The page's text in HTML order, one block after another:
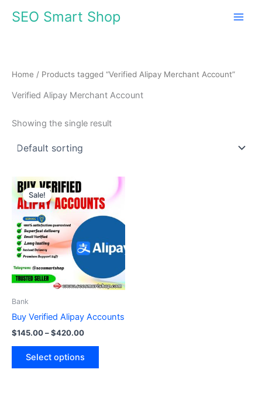
SEO Smart Shop
Home / Products tagged “Verified Alipay Merchant Account”
Verified Alipay Merchant Account
Showing the single result
Sale!
Bank
Buy Verified Alipay Accounts
$145.00–$420.00
$145.00
through
$420.00
Select options
product
has
multiple
The
options
may
on